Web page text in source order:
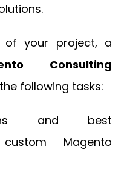
of your project, a
Consulting
following tasks:
and best
Magento